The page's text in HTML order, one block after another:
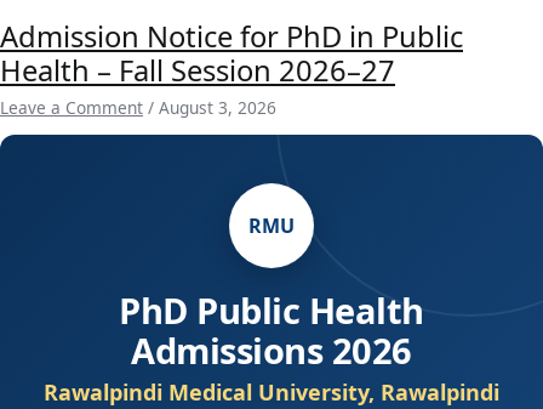
Admission Notice for PhD in Public
Health – Fall Session 2026–27
Leave a Comment / August 3, 2026
RMU
PhD Public Health
Admissions 2026
Rawalpindi Medical University, Rawalpindi